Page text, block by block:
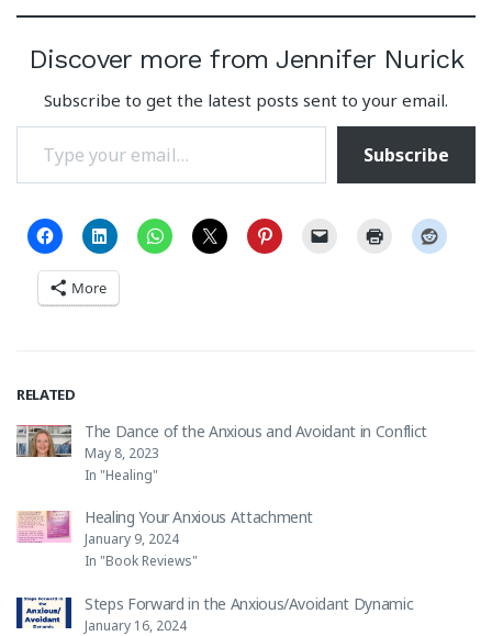
Discover more from Jennifer Nurick
Subscribe to get the latest posts sent to your email.
Type your email…
Subscribe
More
RELATED
The Dance of the Anxious and Avoidant in Conflict
May 8, 2023
In "Healing"
Healing Your Anxious Attachment
January 9, 2024
In "Book Reviews"
Steps Forward in the Anxious/Avoidant Dynamic
January 16, 2024